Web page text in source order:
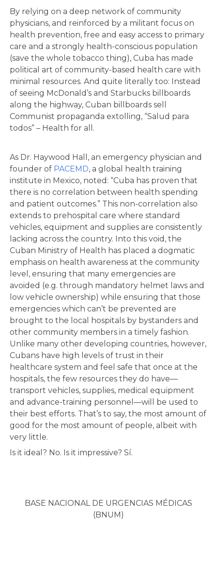
By relying on a deep network of community
physicians, and reinforced by a militant focus on
health prevention, free and easy access to primary
care and a strongly health-conscious population
(save the whole tobacco thing), Cuba has made
political art of community-based health care with
minimal resources. And quite literally too: Instead
of seeing McDonald’s and Starbucks billboards
along the highway, Cuban billboards sell
Communist propaganda extolling, “Salud para
todos” – Health for all.
As Dr. Haywood Hall, an emergency physician and
founder of PACEMD, a global health training
institute in Mexico, noted: “Cuba has proven that
there is no correlation between health spending
and patient outcomes.” This non-correlation also
extends to prehospital care where standard
vehicles, equipment and supplies are consistently
lacking across the country. Into this void, the
Cuban Ministry of Health has placed a dogmatic
emphasis on health awareness at the community
level, ensuring that many emergencies are
avoided (e.g. through mandatory helmet laws and
low vehicle ownership) while ensuring that those
emergencies which can’t be prevented are
brought to the local hospitals by bystanders and
other community members in a timely fashion.
Unlike many other developing countries, however,
Cubans have high levels of trust in their
healthcare system and feel safe that once at the
hospitals, the few resources they do have—
transport vehicles, supplies, medical equipment
and advance-training personnel—will be used to
their best efforts. That’s to say, the most amount of
good for the most amount of people, albeit with
very little.
Is it ideal? No. Is it impressive? Sí.
BASE NACIONAL DE URGENCIAS MÉDICAS
(BNUM)